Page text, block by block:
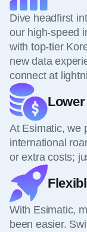
Dive headfirst
our high-speed
with top-tier
new data
connect at
At Esimatic, we
international
or extra costs;
With Esimatic,
been easier.